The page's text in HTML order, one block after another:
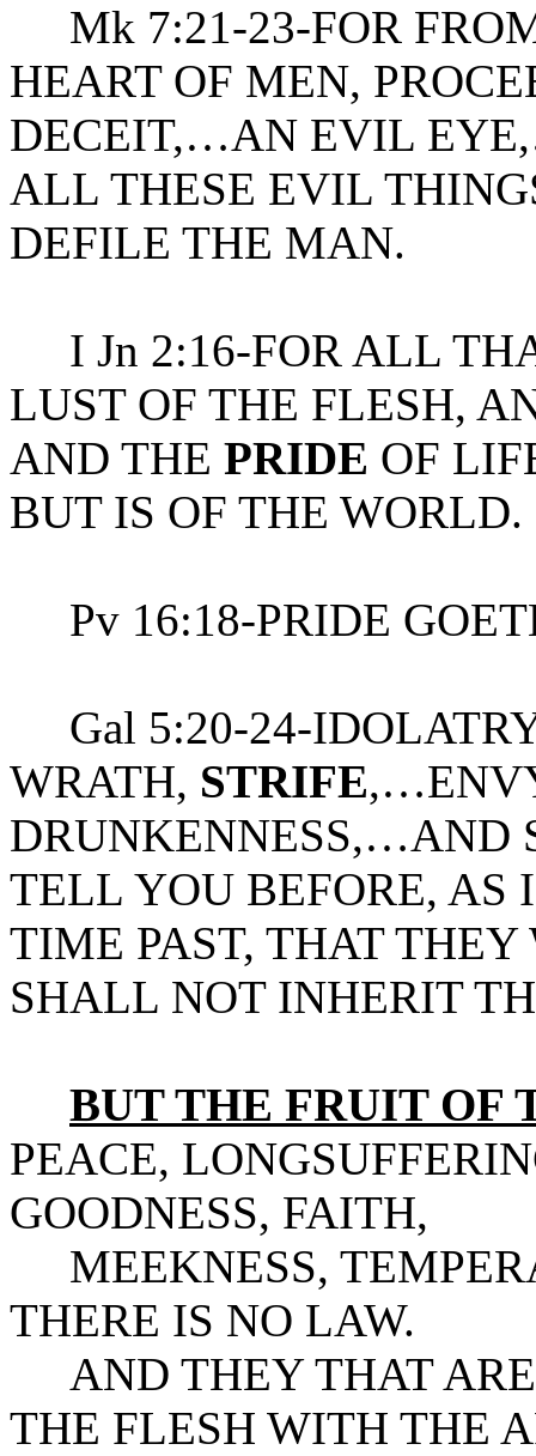
Mk 7:21-23-FOR
HEART OF MEN,
DECEIT,…AN EVIL
ALL THESE EVIL
DEFILE THE MAN.
I Jn 2:16-FOR ALL
LUST OF THE FLESH,
AND THE PRIDE OF
BUT IS OF THE WORLD.
Pv 16:18-PRIDE
Gal 5:20-24-
WRATH, STRIFE
DRUNKENNESS,…AND
TELL YOU BEFORE, AS
TIME PAST, THAT
SHALL NOT INHERIT
BUT THE FRUIT OF
PEACE,
GOODNESS, FAITH,
MEEKNESS,
THERE IS NO LAW.
AND THEY THAT ARE
THE FLESH WITH THE